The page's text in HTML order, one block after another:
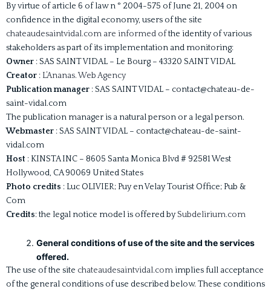
By virtue of article 6 of law n ° 2004-575 of June 21, 2004 on
confidence in the digital economy, users of the site
chateaudesaintvidal.com are informed ofthe identity of various
stakeholders as part of its implementation and monitoring:
Owner : SAS SAINT VIDAL – Le Bourg – 43320 SAINT VIDAL
Creator : L’Ananas. Web Agency
Publication manager : SAS SAINT VIDAL – contact@chateau-de-
saint-vidal.com
The publication manager is a natural person or a legal person.
Webmaster : SAS SAINT VIDAL – contact@chateau-de-saint-
vidal.com
Host : KINSTA INC – 8605 Santa Monica Blvd # 92581 West
Hollywood, CA 90069 United States
Photo credits : Luc OLIVIER; Puy en Velay Tourist Office; Pub &
Com
Credits: the legal notice model is offered bySubdelirium.com
General conditions of use of the site and the services
offered.
The use of the site chateaudesaintvidal.com implies full acceptance
of the general conditions of use described below. These conditions